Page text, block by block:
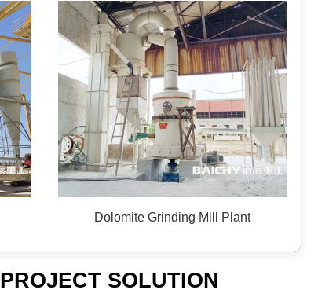
Dolomite Grinding Mill Plant
SOLUTION